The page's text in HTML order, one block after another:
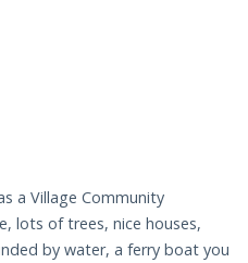
a Village Community
lots of trees, nice houses,
by water, a ferry boat you